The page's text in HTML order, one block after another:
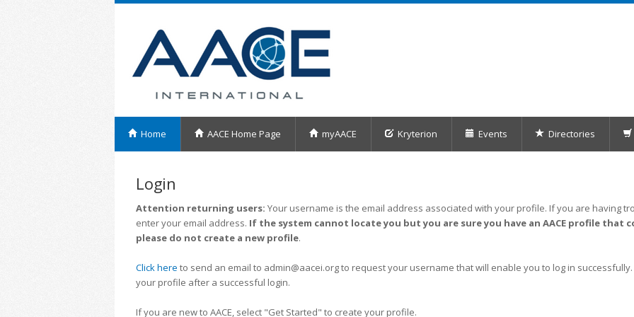
Home AACE Home Page myAACE Kryterion Events Directories
Login
Attention returning users: Your username is the email address associated with your profile. If you are having
enter your email address. If the system cannot locate you but you are sure you have an AACE profile
please do not create a new profile.
Click here to send an email to admin@aacei.org to request your username that will enable you to log in
your profile after a successful login.
If you are new to AACE, select "Get Started" to create your profile.